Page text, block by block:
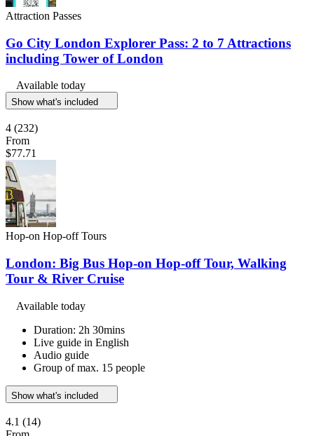
Attraction Passes
Go City London Explorer Pass: 2 to 7 Attractions
including Tower of London
Available today
Show what's included
4 (232)
From
$77.71
Hop-on Hop-off Tours
London: Big Bus Hop-on Hop-off Tour, Walking
Tour & River Cruise
Available today
Duration: 2h 30mins
Live guide in English
Audio guide
Group of max. 15 people
Show what's included
4.1 (14)